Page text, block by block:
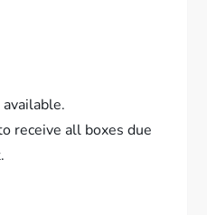
receive all boxes due